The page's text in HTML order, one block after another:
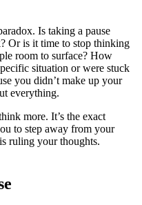
Is taking a pause
Or is it time to stop thinking
room to surface? How
situation or were stuck
you didn’t make up your
everything.
more. It’s the exact
to step away from your
ruling your thoughts.